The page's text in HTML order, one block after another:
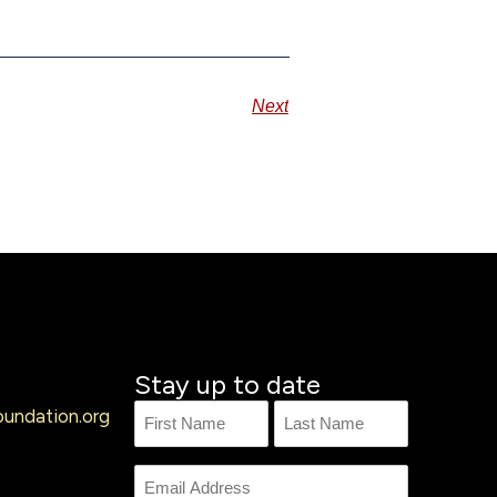
Next
Stay up to date
Name
First
Name
Last
Email